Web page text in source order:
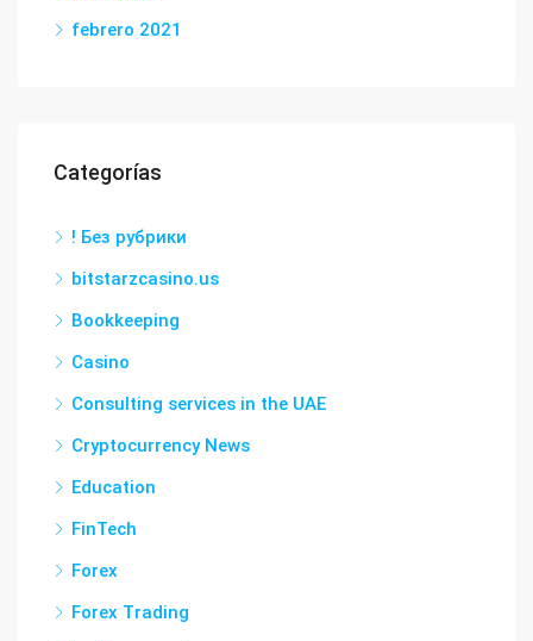
febrero 2021
Categorías
! Без рубрики
bitstarzcasino.us
Bookkeeping
Casino
Consulting services in the UAE
Cryptocurrency News
Education
FinTech
Forex
Forex Trading